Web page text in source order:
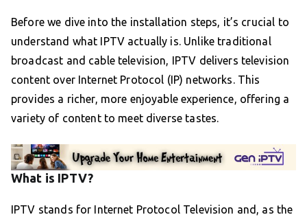
Before we dive into the installation steps, it’s crucial to
understand what IPTV actually is. Unlike traditional
broadcast and cable television, IPTV delivers television
content over Internet Protocol (IP) networks. This
provides a richer, more enjoyable experience, offering a
variety of content to meet diverse tastes.
What is IPTV?
IPTV stands for Internet Protocol Television and, as the